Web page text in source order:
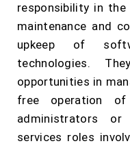
responsibility in the
maintenance and
upkeep of
technologies.
opportunities in
free operation
administrators or
services roles